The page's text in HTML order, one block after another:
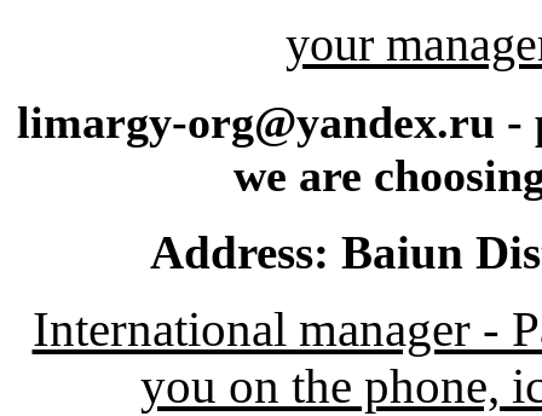
your
limargy-org@yandex.ru -
we are
Address: Baiun
International manager -
you on the phone,